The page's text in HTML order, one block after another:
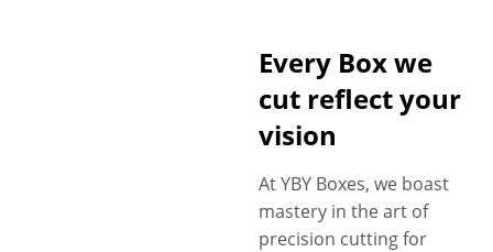
Every Box we
cut reflect your
vision
At YBY Boxes, we boast
mastery in the art of
precision cutting for